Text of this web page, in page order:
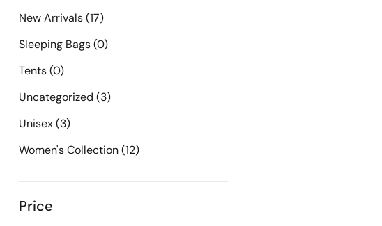
New Arrivals(17)
Sleeping Bags(0)
Tents(0)
Uncategorized (3)
Unisex(3)
Women's Collection(12)
Price